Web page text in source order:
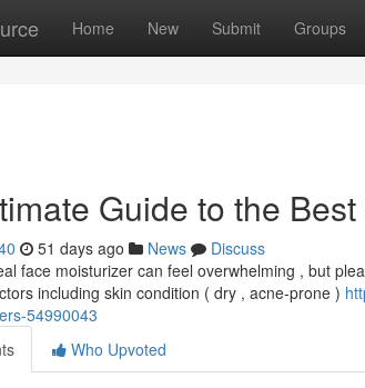
Home New Submit Groups
Guide to the
51 days ago News
Discuss
face moisturizer can feel overwhelming , but
including skin condition ( dry , acne-prone )
54990043
Who Upvoted